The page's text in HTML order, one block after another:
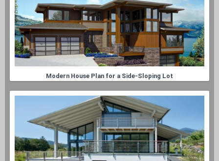
Modern House Plan for a Side-Sloping Lot